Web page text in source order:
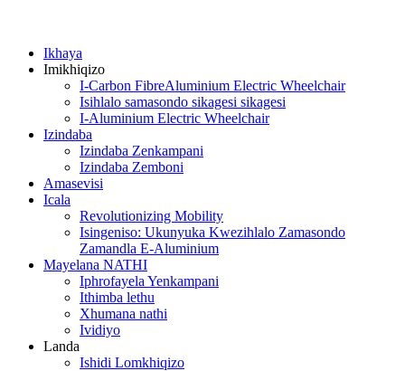
Ikhaya
Imikhiqizo
I-Carbon FibreAluminium Electric Wheelchair
Isihlalo samasondo sikagesi sikagesi
I-Aluminium Electric Wheelchair
Izindaba
Izindaba Zenkampani
Izindaba Zemboni
Amasevisi
Icala
Revolutionizing Mobility
Isingeniso: Ukunyuka Kwezihlalo Zamasondo
Zamandla E-Aluminium
Mayelana NATHI
Iphrofayela Yenkampani
Ithimba lethu
Xhumana nathi
Ividiyo
Landa
Ishidi Lomkhiqizo